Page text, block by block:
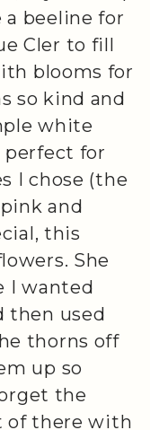
a beeline for
Cler to fill
blooms for
so kind and
white
perfect for
I chose (the
and
this
She
I wanted
then used
thorns off
up so
the
of there with